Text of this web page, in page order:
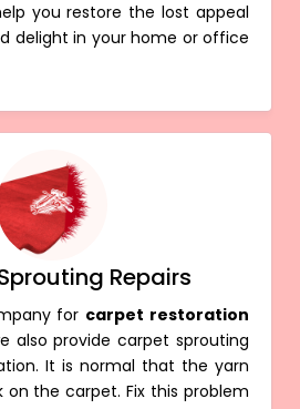
you restore the lost appeal
delight in your home or office
Repairs
for carpet restoration
also provide carpet sprouting
It is normal that the yarn
the carpet. Fix this problem